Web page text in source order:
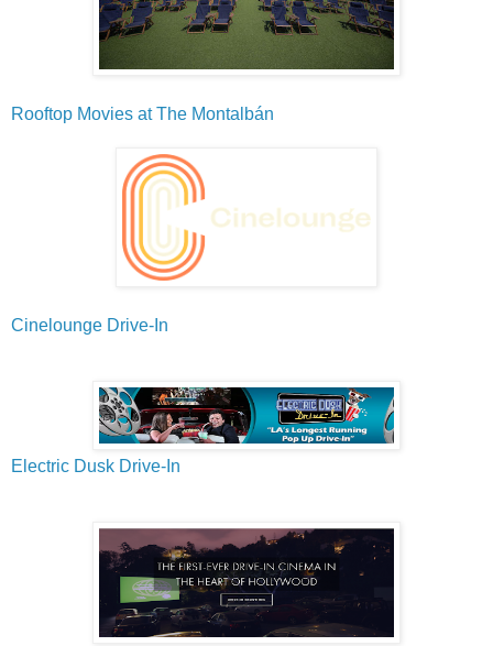
Rooftop Movies at The Montalbán
Cinelounge Drive-In
Electric Dusk Drive-In